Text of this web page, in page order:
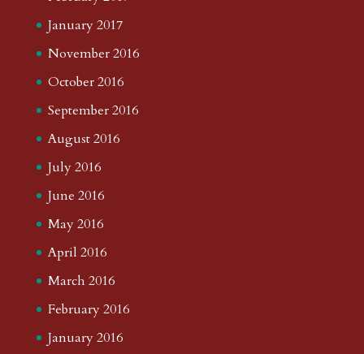
January 2017
November 2016
October 2016
September 2016
August 2016
July 2016
June 2016
May 2016
April 2016
March 2016
February 2016
January 2016